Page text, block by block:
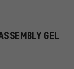
GEL